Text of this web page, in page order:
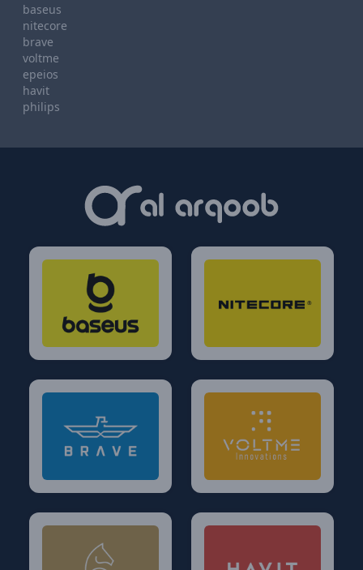
baseus
nitecore
brave
voltme
epeios
havit
philips